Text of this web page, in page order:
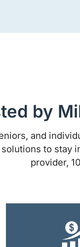
by
and
to stay
provider,